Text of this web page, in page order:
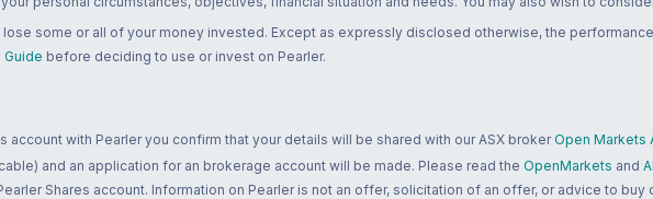
lose some or all of your money invested. Except as expressly disclosed otherwise, the
Guide before deciding to use or invest on Pearler.
account with Pearler you confirm that your details will be shared with our ASX broker Open Markets
and an application for an brokerage account will be made. Please read the OpenMarkets and
Shares account. Information on Pearler is not an offer, solicitation of an offer, or advice to